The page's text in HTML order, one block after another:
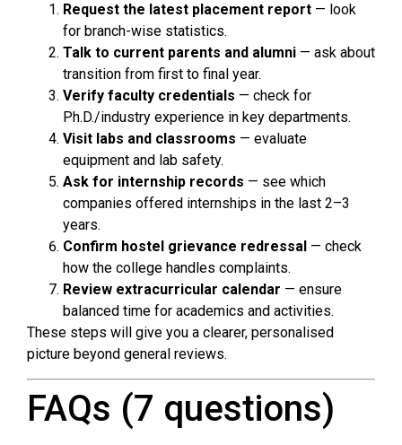
Request the latest placement report — look
for branch-wise statistics.
Talk to current parents and alumni — ask about
transition from first to final year.
Verify faculty credentials — check for
Ph.D./industry experience in key departments.
Visit labs and classrooms — evaluate
equipment and lab safety.
Ask for internship records — see which
companies offered internships in the last 2–3
years.
Confirm hostel grievance redressal — check
how the college handles complaints.
Review extracurricular calendar — ensure
balanced time for academics and activities.
These steps will give you a clearer, personalised
picture beyond general reviews.
FAQs (7 questions)